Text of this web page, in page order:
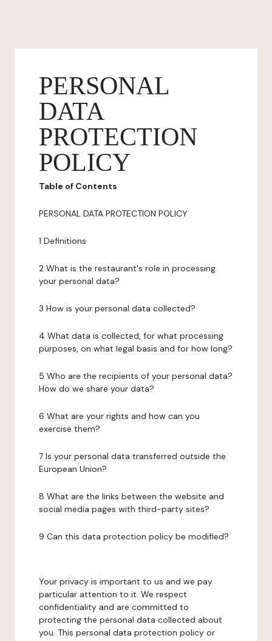
PERSONAL
DATA
PROTECTION
POLICY
Table of Contents
PERSONAL DATA PROTECTION POLICY
1 Definitions
2 What is the restaurant's role in processing
your personal data?
3 How is your personal data collected?
4 What data is collected, for what processing
purposes, on what legal basis and for how long?
5 Who are the recipients of your personal data?
How do we share your data?
6 What are your rights and how can you
exercise them?
7 Is your personal data transferred outside the
European Union?
8 What are the links between the website and
social media pages with third-party sites?
9 Can this data protection policy be modified?
Your privacy is important to us and we pay
particular attention to it. We respect
confidentiality and are committed to
protecting the personal data collected about
you. This personal data protection policy or